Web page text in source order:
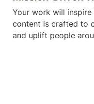
Your work will
content is crafted to
and uplift people